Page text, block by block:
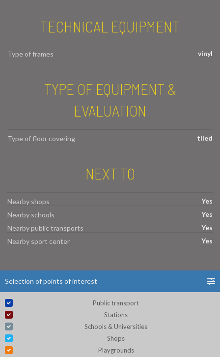
TECHNICAL EQUIPMENT
Type of frames vinyl
TYPE OF EQUIPMENT &
EVALUATION
Type of floor covering tiled
NEXT TO
Nearby shops
Yes
Nearby schools
Yes
Nearby public transports
Yes
Nearby sport center
Yes
Selection of points of interest
Public transport
Stations
Schools & Universities
Shops
Playgrounds